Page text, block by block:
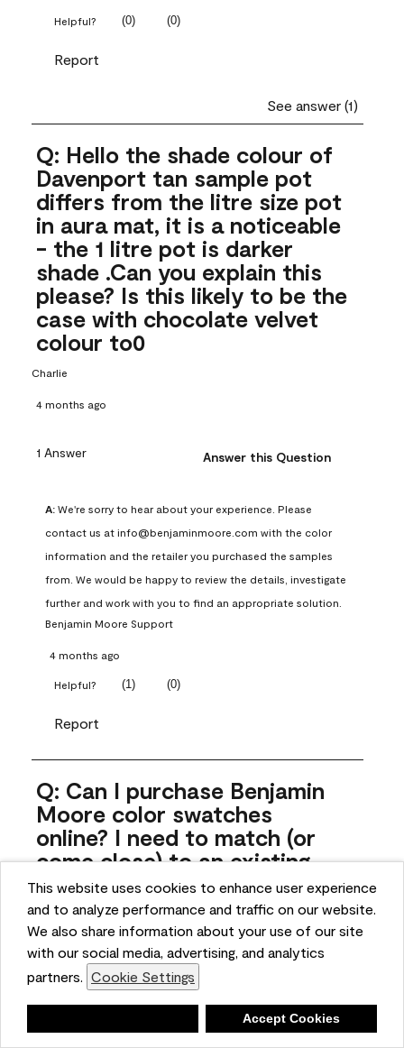
This website uses cookies to enhance user experience
and to analyze performance and traffic on our website.
We also share information about your use of our site
with our social media, advertising, and analytics
partners. Cookie Settings
Accept Cookies
Helpful? (0) (0)
Report
See answer (1)
Q: Hello the shade colour of
Davenport tan sample pot
differs from the litre size pot
in aura mat, it is a noticeable
- the 1 litre pot is darker
shade .Can you explain this
please? Is this likely to be the
case with chocolate velvet
colour to0
Charlie
4 months ago
1 Answer Answer this Question
A: We're sorry to hear about your experience. Please
contact us at info@benjaminmoore.com with the color
information and the retailer you purchased the samples
from. We would be happy to review the details, investigate
further and work with you to find an appropriate solution.
Benjamin Moore Support
4 months ago
Helpful? (1) (0)
Report
Q: Can I purchase Benjamin
Moore color swatches
online? I need to match (or
come close) to an existing
color that came with the
house. Liquid samples aren't
practical, and I don't want to
spend $10 for the large sticky
sheets.
ngoldn